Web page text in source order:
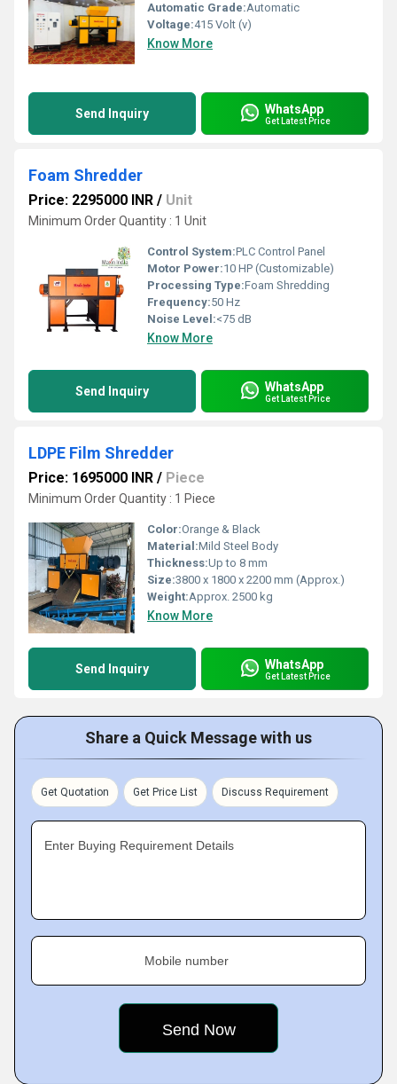
Automatic Grade:Automatic
Voltage:415 Volt (v)
Know More
Send Inquiry WhatsApp
Get Latest Price
Foam Shredder
Price: 2295000 INR / Unit
Minimum Order Quantity : 1 Unit
Control System:PLC Control Panel
Motor Power:10 HP (Customizable)
Processing Type:Foam Shredding
Frequency:50 Hz
Noise Level:<75 dB
Know More
Send Inquiry WhatsApp
Get Latest Price
LDPE Film Shredder
Price: 1695000 INR / Piece
Minimum Order Quantity : 1 Piece
Color:Orange & Black
Material:Mild Steel Body
Thickness:Up to 8 mm
Size:3800 x 1800 x 2200 mm (Approx.)
Weight:Approx. 2500 kg
Know More
Send Inquiry WhatsApp
Get Latest Price
Share a Quick Message with us
Get Quotation Get Price List Discuss Requirement
Enter Buying Requirement Details
Mobile number